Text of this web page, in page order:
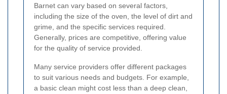
Barnet can vary based on several factors,
including the size of the oven, the level of dirt and
grime, and the specific services required.
Generally, prices are competitive, offering value
for the quality of service provided.
Many service providers offer different packages
to suit various needs and budgets. For example,
a basic clean might cost less than a deep clean,